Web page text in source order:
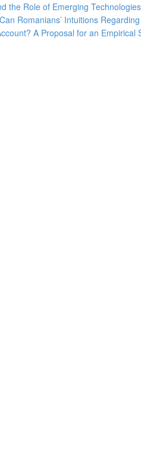
the Role of Emerging
Can Romanians’ Intuitions
A Proposal for an Empirical